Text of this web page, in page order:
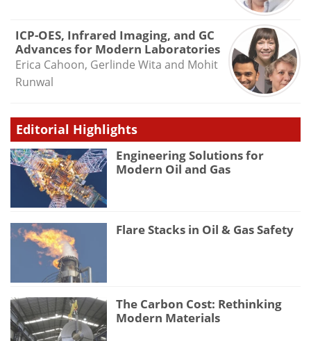
ICP-OES, Infrared Imaging, and GC
Advances for Modern Laboratories
Erica Cahoon, Gerlinde Wita and Mohit
Runwal
Editorial Highlights
Engineering Solutions for
Modern Oil and Gas
Flare Stacks in Oil & Gas Safety
The Carbon Cost: Rethinking
Modern Materials